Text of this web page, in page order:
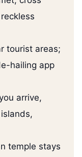
tourist areas;
hailing app
arrive,
temple stays